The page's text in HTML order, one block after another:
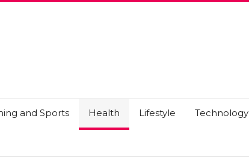
and Sports Health Lifestyle Technology